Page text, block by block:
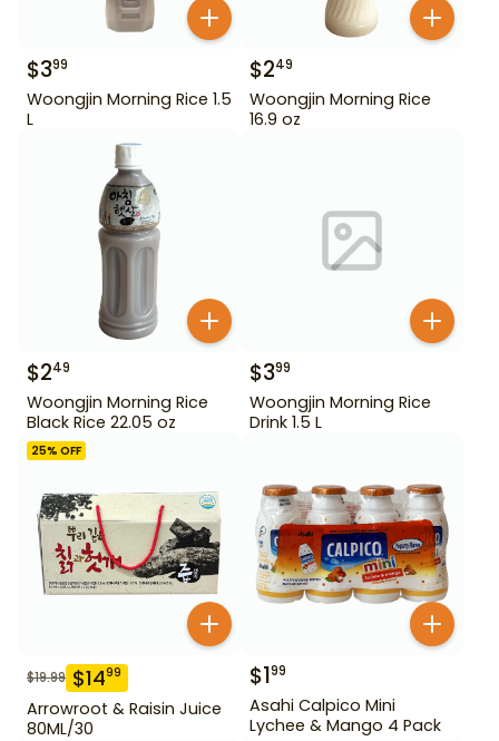
$399
Woongjin Morning Rice 1.5
L
$249
Woongjin Morning Rice
16.9 oz
$249
Woongjin Morning Rice
Black Rice 22.05 oz
$399
Woongjin Morning Rice
Drink 1.5 L
25% OFF
$19.99 $1499
Arrowroot & Raisin Juice
80ML/30
$199
Asahi Calpico Mini
Lychee & Mango 4 Pack